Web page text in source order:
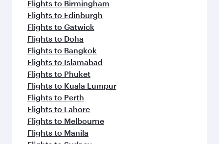
Flights to Birmingham
Flights to Edinburgh
Flights to Gatwick
Flights to Doha
Flights to Bangkok
Flights to Islamabad
Flights to Phuket
Flights to Kuala Lumpur
Flights to Perth
Flights to Lahore
Flights to Melbourne
Flights to Manila